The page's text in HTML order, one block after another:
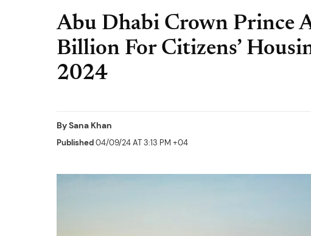
Abu Dhabi Crown Prince
Billion For Citizens’
2024
BySana Khan
Published04/09/24 AT 3:13 PM +04